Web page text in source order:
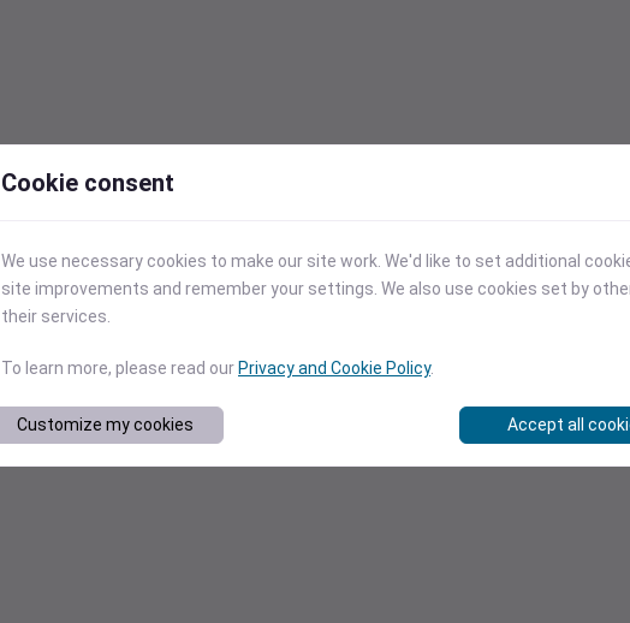
Cookie consent
We use necessary cookies to make our site work. We'd like to set additional
site improvements and remember your settings. We also use cookies set by
their services.
To learn more, please read our Privacy and Cookie Policy.
Customize my cookies Accept all